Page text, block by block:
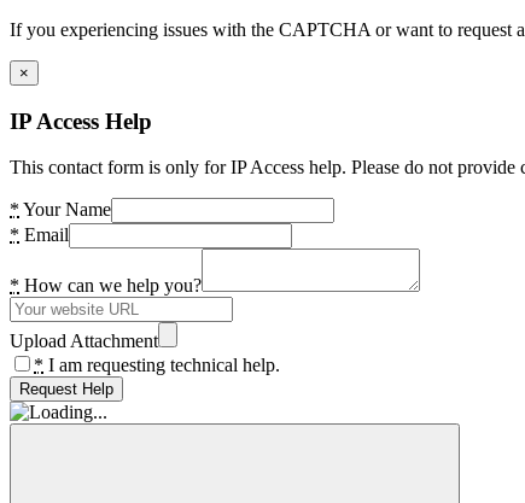
If you experiencing issues with the CAPTCHA or want to request
×
IP Access Help
This contact form is only for IP Access help. Please do not
* Your Name
* Email
* How can we help you?
Upload Attachment
* I am requesting technical help.